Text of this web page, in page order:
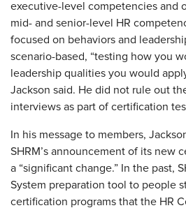
executive-level competencies and
mid- and senior-level HR
focused on behaviors and
scenario-based, “testing how you
leadership qualities you would
Jackson said. He did not rule out
interviews as part of certification
In his message to members,
SHRM’s announcement of its new
a “significant change.” In the past,
System preparation tool to people
certification programs that the HR